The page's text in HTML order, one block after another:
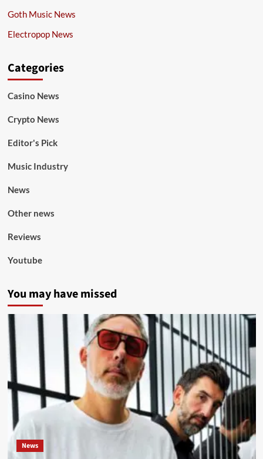
Goth Music News
Electropop News
Categories
Casino News
Crypto News
Editor's Pick
Music Industry
News
Other news
Reviews
Youtube
You may have missed
News